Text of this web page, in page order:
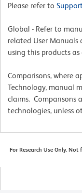
Please refer to
Global - Refer to
related User Manuals
using this products as
Comparisons, where
Technology, manual
claims. Comparisons
technologies, unless
For Research Use Only.